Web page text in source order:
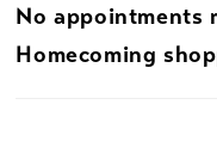
No appointments
Homecoming